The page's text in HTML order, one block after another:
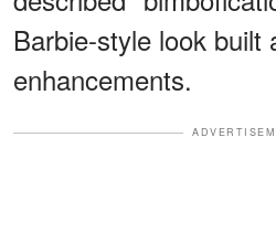
Barbie-style look built
enhancements.